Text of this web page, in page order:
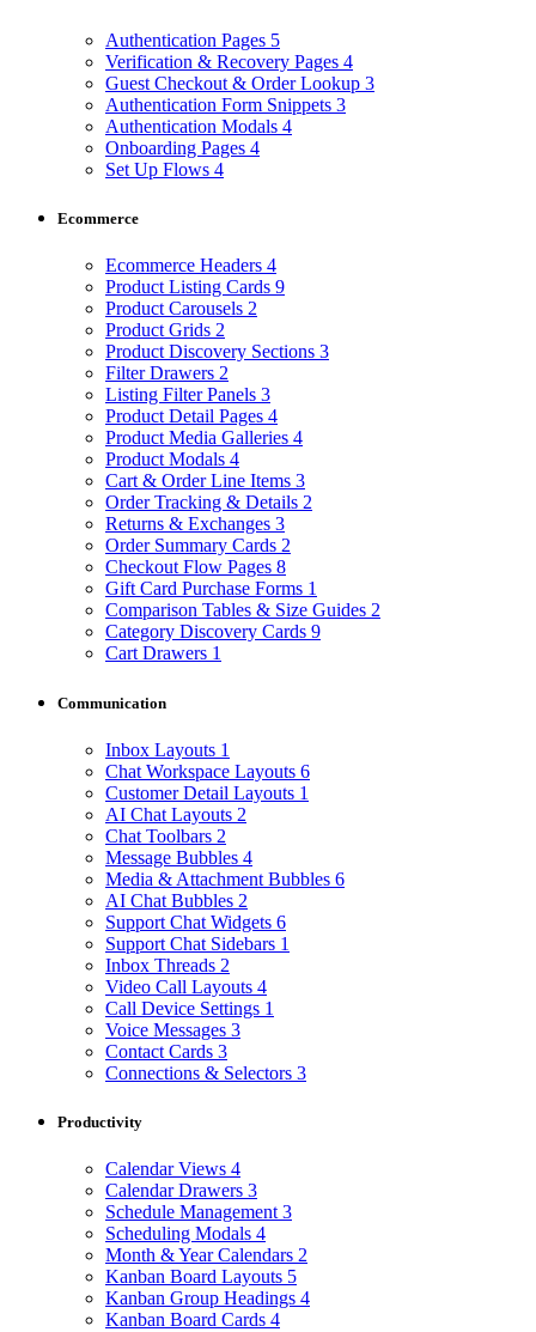
Authentication Pages 5
Verification & Recovery Pages 4
Guest Checkout & Order Lookup 3
Authentication Form Snippets 3
Authentication Modals 4
Onboarding Pages 4
Set Up Flows 4
Ecommerce
Ecommerce Headers 4
Product Listing Cards 9
Product Carousels 2
Product Grids 2
Product Discovery Sections 3
Filter Drawers 2
Listing Filter Panels 3
Product Detail Pages 4
Product Media Galleries 4
Product Modals 4
Cart & Order Line Items 3
Order Tracking & Details 2
Returns & Exchanges 3
Order Summary Cards 2
Checkout Flow Pages 8
Gift Card Purchase Forms 1
Comparison Tables & Size Guides 2
Category Discovery Cards 9
Cart Drawers 1
Communication
Inbox Layouts 1
Chat Workspace Layouts 6
Customer Detail Layouts 1
AI Chat Layouts 2
Chat Toolbars 2
Message Bubbles 4
Media & Attachment Bubbles 6
AI Chat Bubbles 2
Support Chat Widgets 6
Support Chat Sidebars 1
Inbox Threads 2
Video Call Layouts 4
Call Device Settings 1
Voice Messages 3
Contact Cards 3
Connections & Selectors 3
Productivity
Calendar Views 4
Calendar Drawers 3
Schedule Management 3
Scheduling Modals 4
Month & Year Calendars 2
Kanban Board Layouts 5
Kanban Group Headings 4
Kanban Board Cards 4